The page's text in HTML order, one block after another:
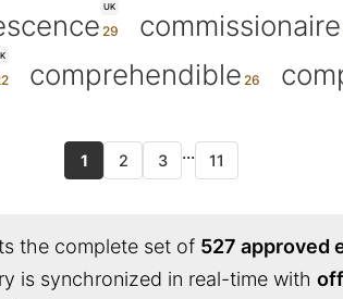
UK
commissionaire
comprehendible
1 2 3 ... 11
the complete set of 527 approved
is synchronized in real-time with